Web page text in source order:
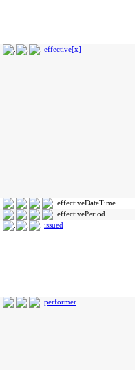
effective[x]
effectiveDateTime
effectivePeriod
issued
performer